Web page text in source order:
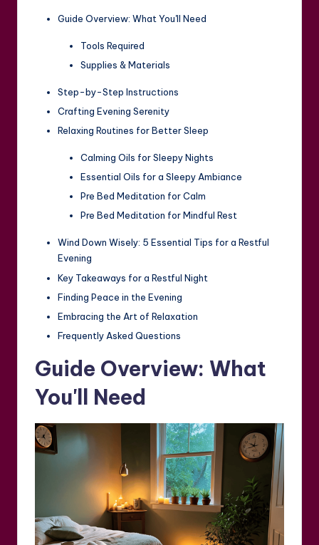
Guide Overview: What You'll Need
Tools Required
Supplies & Materials
Step-by-Step Instructions
Crafting Evening Serenity
Relaxing Routines for Better Sleep
Calming Oils for Sleepy Nights
Essential Oils for a Sleepy Ambiance
Pre Bed Meditation for Calm
Pre Bed Meditation for Mindful Rest
Wind Down Wisely: 5 Essential Tips for a Restful
Evening
Key Takeaways for a Restful Night
Finding Peace in the Evening
Embracing the Art of Relaxation
Frequently Asked Questions
Guide Overview: What
You'll Need